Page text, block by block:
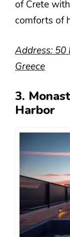
of Crete
comforts of
Address: 50
Greece
3.
Harbor